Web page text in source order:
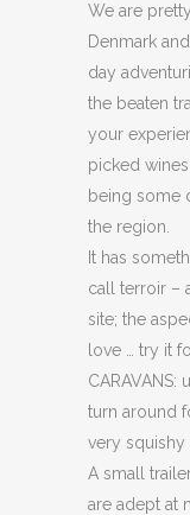
We are
Denmark
day
the beaten
your
picked
being some
the region.
It has
call terroir –
site; the
love … try it
turn around
very squishy
A small
are adept at